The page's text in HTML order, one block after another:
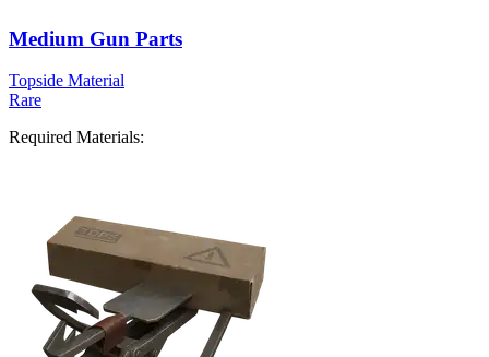
Medium Gun Parts
Topside Material
Rare
Required Materials: